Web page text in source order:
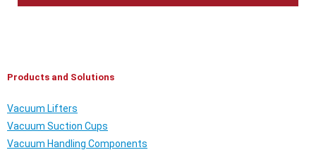
Products and Solutions
Vacuum Lifters
Vacuum Suction Cups
Vacuum Handling Components